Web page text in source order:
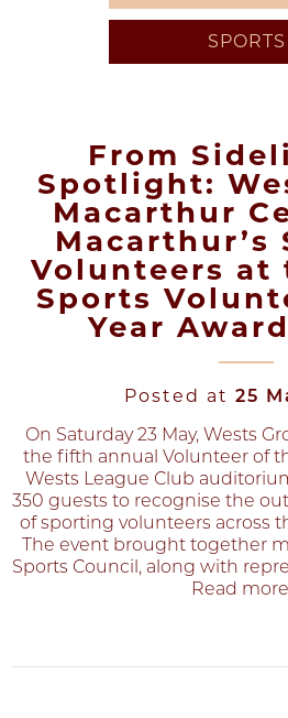
SPORTS
From
Spotlight:
Macarthur
Macarthur’s
Volunteers at
Sports
Year
Posted at 25
On Saturday 23 May, Wests
the fifth annual Volunteer of
Wests League Club
350 guests to recognise the
of sporting volunteers across
The event brought together
Sports Council, along with
Read